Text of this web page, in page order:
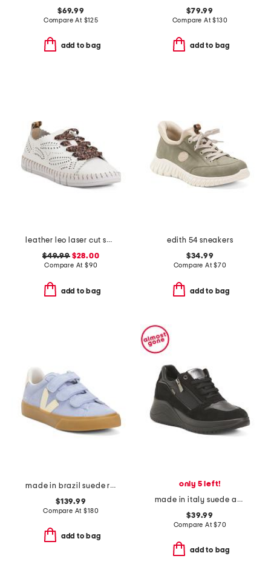
$69.99
Compare At $125
add to bag
$79.99
Compare At$130
add to bag
leather leo laser cut sneakers
$49.99$28.00
Compare At $90
add to bag
edith 54 sneakers
$34.99
Compare At$70
add to bag
made in brazil suede recife sneakers
$139.99
Compare At$180
add to bag
only 5 left!
made in italy suede and leather sneakers
$39.99
Compare At$70
add to bag